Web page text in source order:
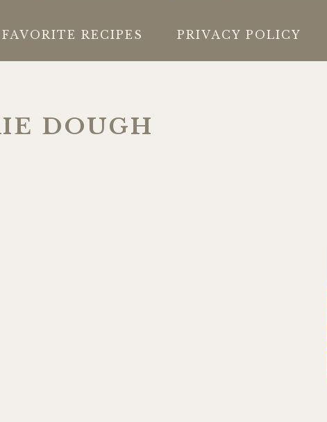
RECIPES PRIVACY POLICY
DOUGH